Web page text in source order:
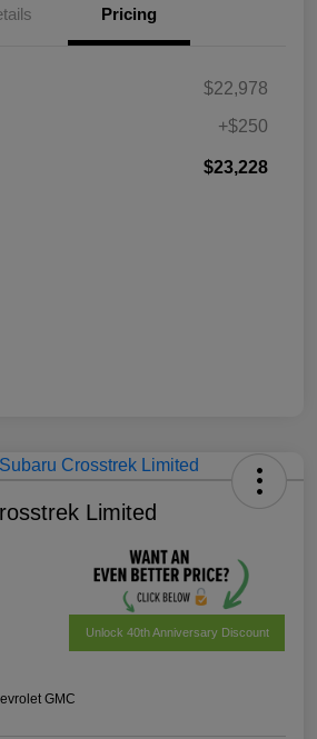
Pricing
$22,978
+$250
$23,228
Limited
Unlock 40th Anniversary Discount
GMC